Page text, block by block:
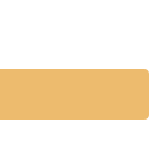
P-40N WARHAWK
1/48 P-40N